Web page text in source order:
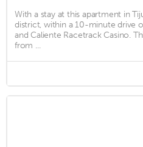
With a stay at this apartment in
district, within a 10-minute drive
and Caliente Racetrack Casino.
from ...